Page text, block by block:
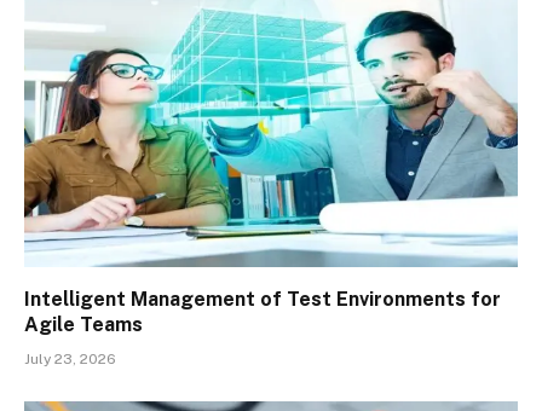
Intelligent Management of Test Environments for
Agile Teams
July 23, 2026